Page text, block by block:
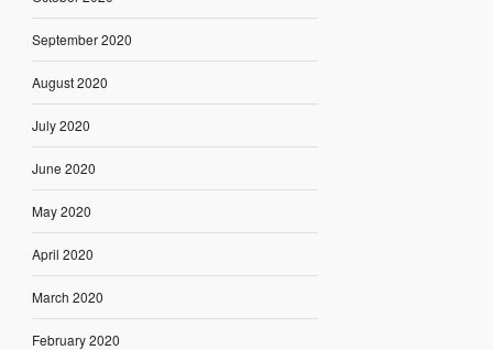
September 2020
August 2020
July 2020
June 2020
May 2020
April 2020
March 2020
February 2020